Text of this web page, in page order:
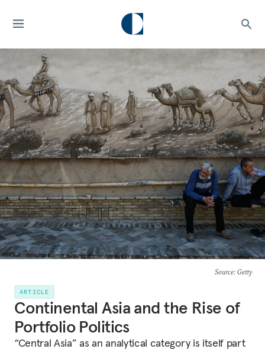
Source: Getty
ARTICLE
Continental Asia and the Rise of
Portfolio Politics
“Central Asia” as an analytical category is itself part